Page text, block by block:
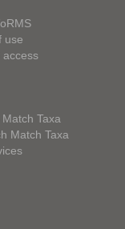
use
access
Taxa
Match Taxa